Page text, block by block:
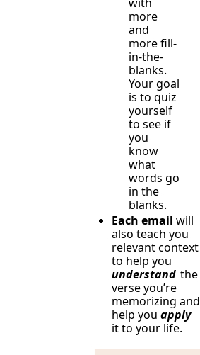
more
and
more fill-
in-the-
blanks.
Your goal
is to quiz
yourself
to see if
you
know
what
words go
in the
blanks.
Each email will
also teach you
relevant context
understand the
verse you’re
memorizing and
help you apply
it to your life.